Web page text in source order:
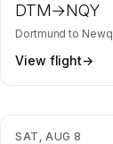
DTM→NQY
Dortmund to
View flight→
SAT, AUG 8